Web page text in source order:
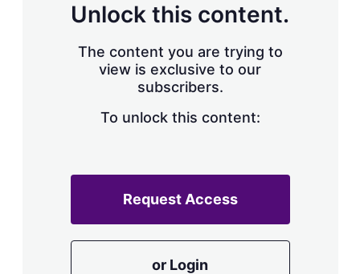
Unlock this content.
The content you are trying to
view is exclusive to our
subscribers.
To unlock this content:
Request Access
or Login